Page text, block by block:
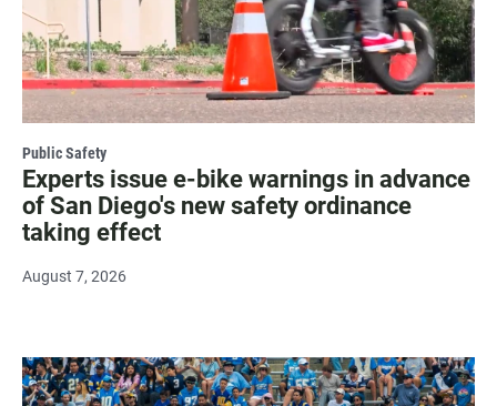
Public Safety
Experts issue e-bike warnings in advance
of San Diego's new safety ordinance
taking effect
August 7, 2026